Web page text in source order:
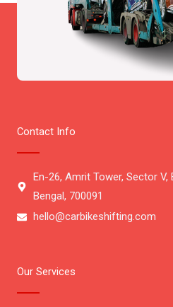
Our Services
Contact Info
En-26, Amrit Tower, Sector V,
Bengal, 700091
hello@carbikeshifting.com